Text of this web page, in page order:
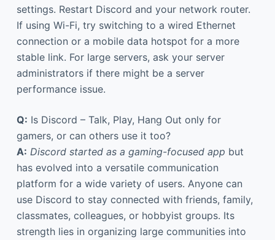
settings. Restart Discord and your network router.
If using Wi-Fi, try switching to a wired Ethernet
connection or a mobile data hotspot for a more
stable link. For large servers, ask your server
administrators if there might be a server
performance issue.
Q: Is Discord – Talk, Play, Hang Out only for
gamers, or can others use it too?
A: Discord started as a gaming-focused app but
has evolved into a versatile communication
platform for a wide variety of users. Anyone can
use Discord to stay connected with friends, family,
classmates, colleagues, or hobbyist groups. Its
strength lies in organizing large communities into